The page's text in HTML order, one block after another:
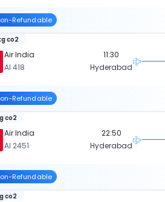
Refundable
Air India
AI 418
co2
11:30
Hyderabad
Refundable
Air India
AI 2451
co2
22:50
Hyderabad
Refundable
co2